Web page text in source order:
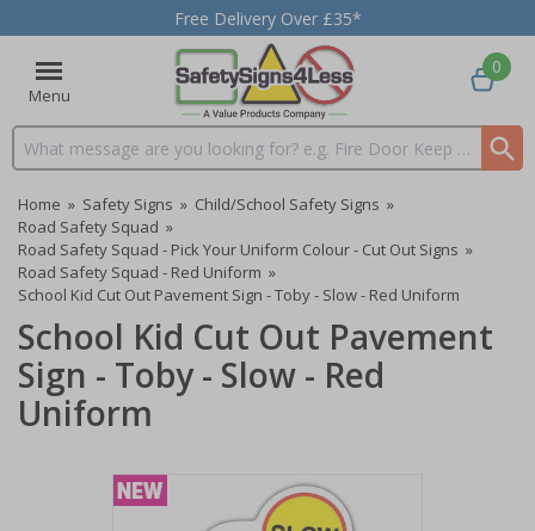
Free Delivery Over £35*
Menu
Search input box
0
Home » Safety Signs » Child/School Safety Signs »
Road Safety Squad »
Road Safety Squad - Pick Your Uniform Colour - Cut Out Signs »
Road Safety Squad - Red Uniform »
School Kid Cut Out Pavement Sign - Toby - Slow - Red Uniform
School Kid Cut Out Pavement
Sign - Toby - Slow - Red
Uniform